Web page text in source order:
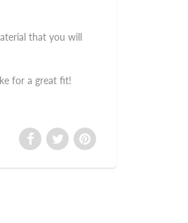
that you will
for a great fit!